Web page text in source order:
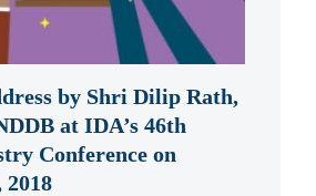
by Shri Dilip Rath,
at IDA’s 46th
Conference on